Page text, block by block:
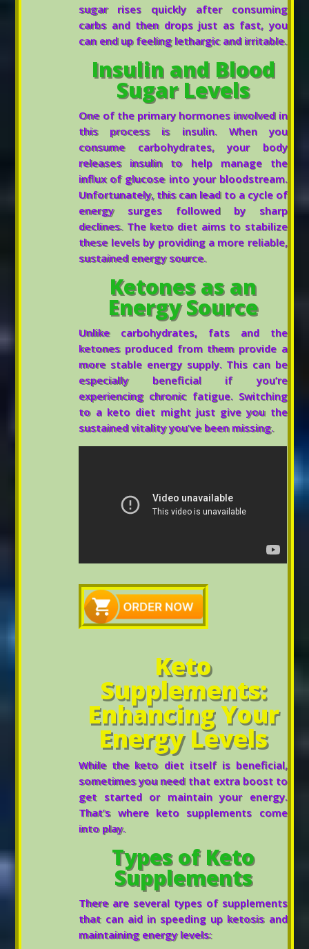
sugar rises quickly after consuming
carbs and then drops just as fast, you
can end up feeling lethargic and irritable.
Insulin and Blood
Sugar Levels
One of the primary hormones involved in
this process is insulin. When you
consume carbohydrates, your body
releases insulin to help manage the
influx of glucose into your bloodstream.
Unfortunately, this can lead to a cycle of
energy surges followed by sharp
declines. The keto diet aims to stabilize
these levels by providing a more reliable,
sustained energy source.
Ketones as an
Energy Source
Unlike carbohydrates, fats and the
ketones produced from them provide a
more stable energy supply. This can be
especially beneficial if you’re
experiencing chronic fatigue. Switching
to a keto diet might just give you the
sustained vitality you’ve been missing.
Keto
Supplements:
Enhancing Your
Energy Levels
While the keto diet itself is beneficial,
sometimes you need that extra boost to
get started or maintain your energy.
That’s where keto supplements come
into play.
Types of Keto
Supplements
There are several types of supplements
that can aid in speeding up ketosis and
maintaining energy levels: